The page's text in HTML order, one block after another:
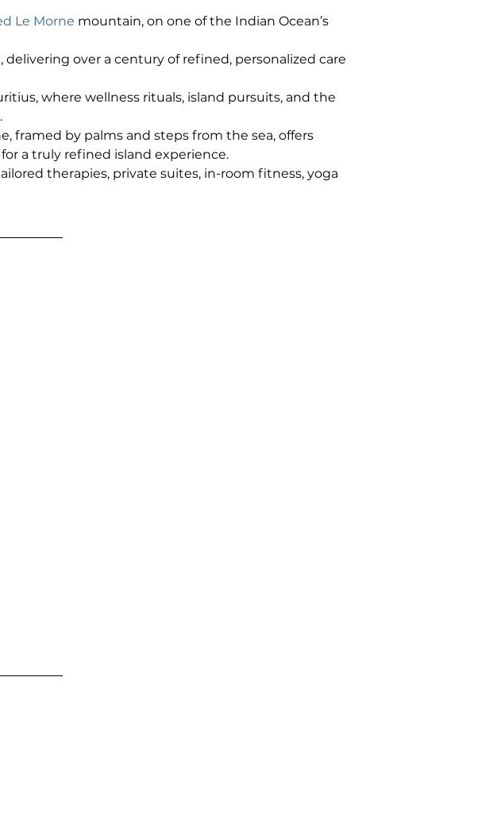
Le Morne mountain, on one of the Indian Ocean’s
, delivering over a century of refined, personalized care
where wellness rituals, island pursuits, and the
framed by palms and steps from the sea, offers
a truly refined island experience.
therapies, private suites, in-room fitness, yoga